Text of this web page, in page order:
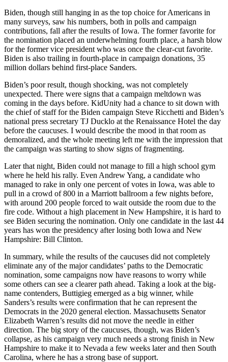
Biden, though still hanging in as the top choice for Americans in
many surveys, saw his numbers, both in polls and campaign
contributions, fall after the results of Iowa. The former favorite for
the nomination placed an underwhelming fourth place, a harsh blow
for the former vice president who was once the clear-cut favorite.
Biden is also trailing in fourth-place in campaign donations, 35
million dollars behind first-place Sanders.
Biden’s poor result, though shocking, was not completely
unexpected. There were signs that a campaign meltdown was
coming in the days before. KidUnity had a chance to sit down with
the chief of staff for the Biden campaign Steve Ricchetti and Biden’s
national press secretary TJ Ducklo at the Renaissance Hotel the day
before the caucuses. I would describe the mood in that room as
demoralized, and the whole meeting left me with the impression that
the campaign was starting to show signs of fragmenting.
Later that night, Biden could not manage to fill a high school gym
where he held his rally. Even Andrew Yang, a candidate who
managed to rake in only one percent of votes in Iowa, was able to
pull in a crowd of 800 in a Marriott ballroom a few nights before,
with around 200 people forced to wait outside the room due to the
fire code. Without a high placement in New Hampshire, it is hard to
see Biden securing the nomination. Only one candidate in the last 44
years has won the presidency after losing both Iowa and New
Hampshire: Bill Clinton.
In summary, while the results of the caucuses did not completely
eliminate any of the major candidates’ paths to the Democratic
nomination, some campaigns now have reasons to worry while
some others can see a clearer path ahead. Taking a look at the big-
name contenders, Buttigieg emerged as a big winner, while
Sanders’s results were confirmation that he can represent the
Democrats in the 2020 general election. Massachusetts Senator
Elizabeth Warren’s results did not move the needle in either
direction. The big story of the caucuses, though, was Biden’s
collapse, as his campaign very much needs a strong finish in New
Hampshire to make it to Nevada a few weeks later and then South
Carolina, where he has a strong base of support.